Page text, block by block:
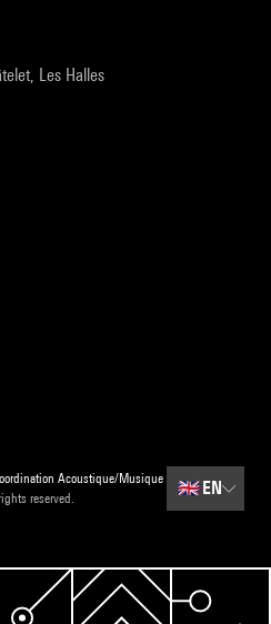
Les Halles
Acoustique/Musique
reserved.
🇬🇧 EN